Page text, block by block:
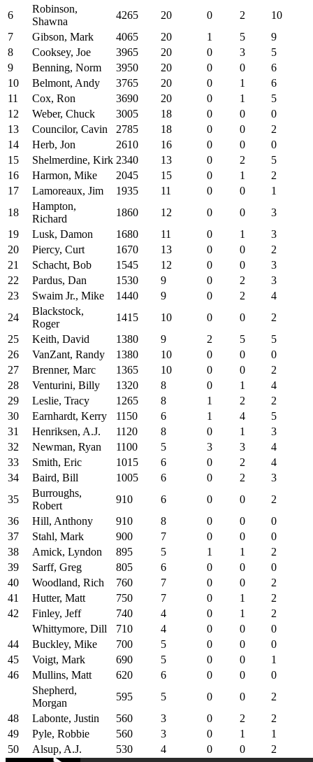
6
Robinson,
Shawna
4265 20 0 2
10
7
Gibson, Mark 4065 20 1 5
9
8
Cooksey, Joe 3965 20 0 3
5
9
Benning, Norm 3950 20 0 0
6
10
Belmont, Andy 3765 20 0 1
6
11
Cox, Ron 3690 20 0 1
5
12
Weber, Chuck 3005 18 0 0
0
13
Councilor, Cavin 2785 18 0 0
2
14
Herb, Jon 2610 16 0 0
0
15
Shelmerdine, Kirk 2340 13 0 2
5
16
Harmon, Mike 2045 15 0 1
2
17
Lamoreaux, Jim 1935 11 0 0
1
18
Hampton,
Richard
1860 12 0 0
3
19
Lusk, Damon 1680 11 0 1
3
20
Piercy, Curt 1670 13 0 0
2
21
Schacht, Bob 1545 12 0 0
3
22
Pardus, Dan 1530 9 0 2
3
23
Swaim Jr., Mike 1440 9 0 2
4
24
Blackstock,
Roger
1415 10 0 0
2
25
Keith, David 1380 9 2 5
5
26
VanZant, Randy 1380 10 0 0
0
27
Brenner, Marc 1365 10 0 0
2
28
Venturini, Billy 1320 8 0 1
4
29
Leslie, Tracy 1265 8 1 2
2
30
Earnhardt, Kerry 1150 6 1 4
5
31
Henriksen, A.J. 1120 8 0 1
3
32
Newman, Ryan 1100 5 3 3
4
33
Smith, Eric 1015 6 0 2
4
34
Baird, Bill 1005 6 0 2
3
35
Burroughs,
Robert
910 6 0 0
2
36
Hill, Anthony 910 8 0 0
0
37
Stahl, Mark 900 7 0 0
0
38
Amick, Lyndon 895 5 1 1
2
39
Sarff, Greg 805 6 0 0
0
40
Woodland, Rich 760 7 0 0
2
41
Hutter, Matt 750 7 0 1
2
42
Finley, Jeff 740 4 0 1
2
Whittymore, Dill
710 4 0 0
0
44
Buckley, Mike 700 5 0 0
0
45
Voigt, Mark 690 5 0 0
1
46
Mullins, Matt 620 6 0 0
0
Shepherd,
Morgan
595 5 0 0
2
48
Labonte, Justin 560 3 0 2
2
49
Pyle, Robbie 560 3 0 1
1
50
Alsup, A.J. 530 4 0 0 2